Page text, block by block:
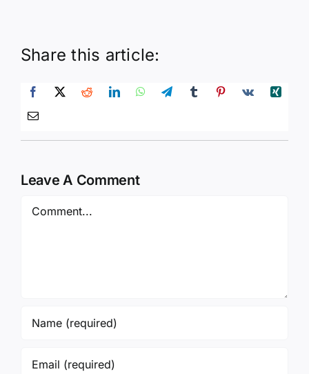
Share this article:
Leave A Comment
Comment